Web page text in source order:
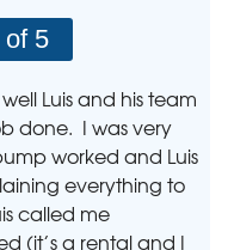
of 5
Luis and his team
done. I was very
worked and Luis
everything to
called me
(it’s a rental and I